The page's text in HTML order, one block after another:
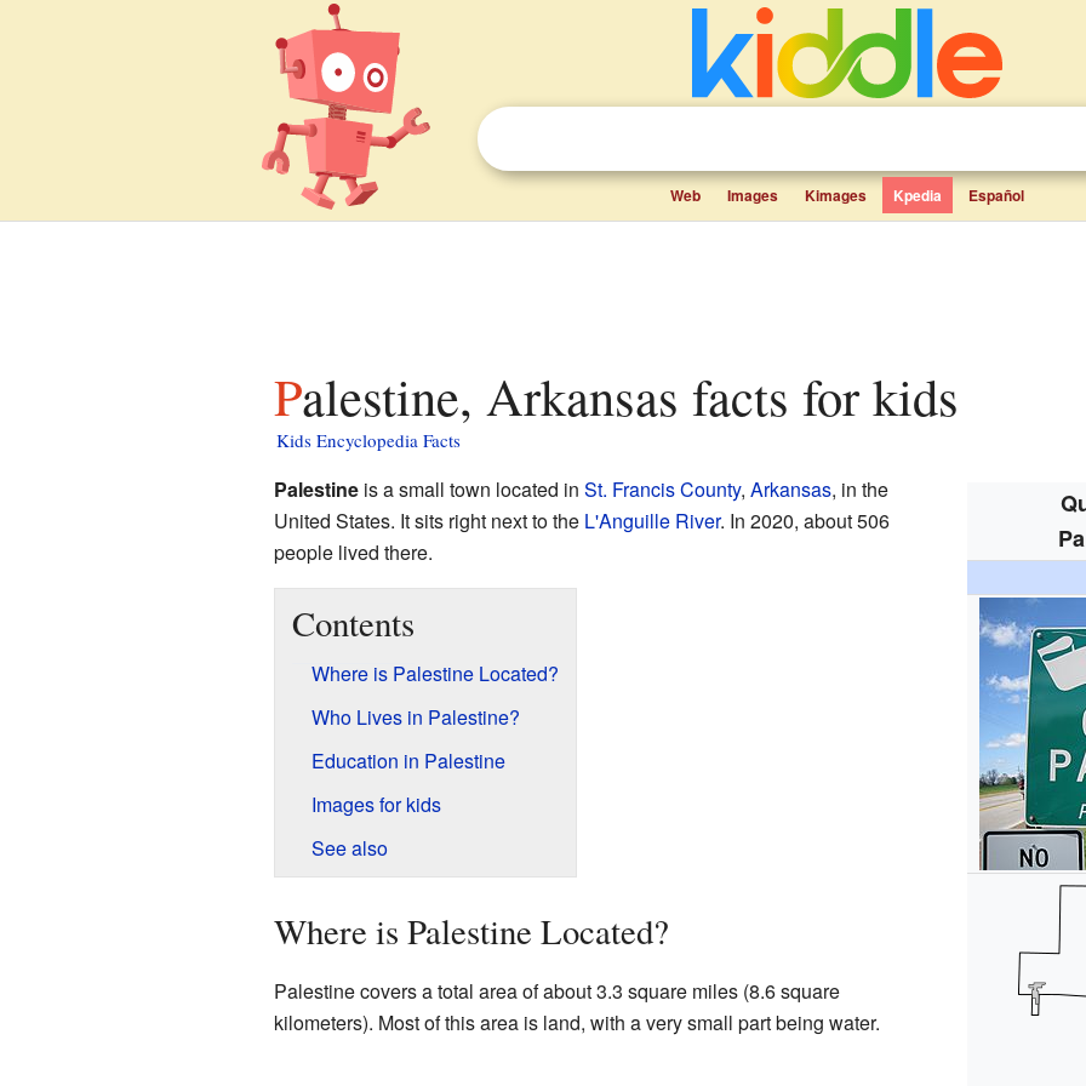
Web Images Kimages Kpedia Español
Palestine, Arkansas facts for kids
Kids Encyclopedia Facts
Palestineis a small town located in St. Francis County, Arkansas, in the
United States. It sits right next to the L'Anguille River. In 2020, about 506
people lived there.
Contents
Where is Palestine Located?
Who Lives in Palestine?
Education in Palestine
Images for kids
See also
Where is Palestine Located?
Palestine covers a total area of about 3.3 square miles (8.6 square
kilometers). Most of this area is land, with a very small part being water.